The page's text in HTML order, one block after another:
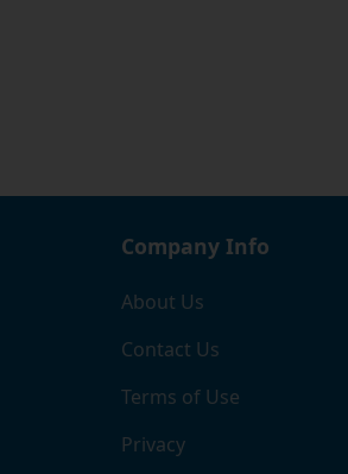
Company Info
About Us
Contact Us
Terms of Use
Privacy